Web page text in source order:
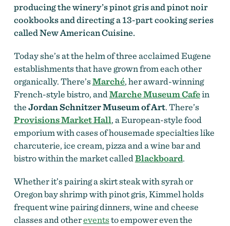
producing the winery’s pinot gris and pinot noir
cookbooks and directing a 13-part cooking series
called New American Cuisine.
Today she’s at the helm of three acclaimed Eugene
establishments that have grown from each other
organically. There’sMarché,her award-winning
French-style bistro, andMarche Museum Cafein
theJordan Schnitzer Museum of Art. There’s
Provisions Market Hall, a European-style food
emporium with cases of housemade specialties like
charcuterie, ice cream, pizza and a wine bar and
bistro within the market calledBlackboard.
Whether it’s pairing a skirt steak with syrah or
Oregon bay shrimp with pinot gris, Kimmel holds
frequent wine pairing dinners, wine and cheese
classes and othereventsto empower even the